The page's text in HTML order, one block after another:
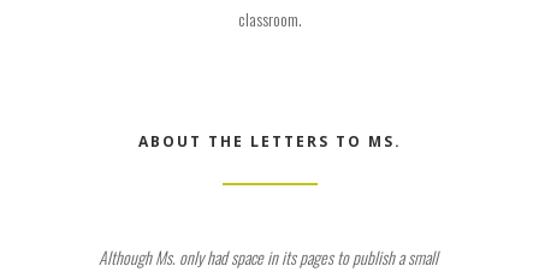
classroom.
ABOUT THE LETTERS TO MS.
Although Ms. only had space in its pages to publish a small